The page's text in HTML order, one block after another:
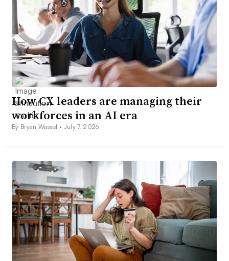
How CX leaders are managing their
workforces in an AI era
By Bryan Wassel • July 7, 2026